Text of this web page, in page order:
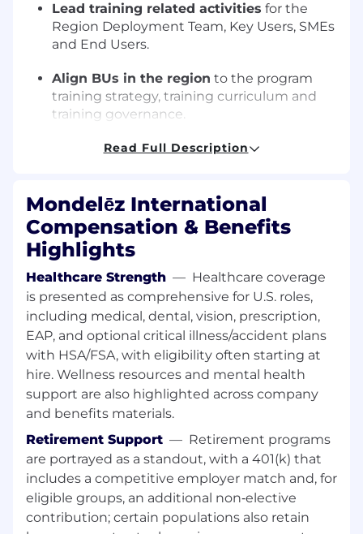
Lead training related activities for the
Region Deployment Team, Key Users, SMEs
and End Users.
Align BUs in the region to the program
training strategy, training curriculum and
training governance.
Identify and implementtraining readiness
Ensure all training material is fit for
(e.g. local nuances to the planning
model, languages etc).
Implement a 'train the trainer' approach
to equip select individuals in the region to
independently deliver training.
Partner with MDS and SMEsto ensure a
training environment with usable data is
available to create training materials and
deliver training.
schedule for the region that covers all
impacted individuals.
Reporttraining attendance and training
effectiveness.
Read Full Description
Mondelēz International
Compensation & Benefits
Highlights
Healthcare Strength — Healthcare coverage
is presented as comprehensive for U.S. roles,
including medical, dental, vision, prescription,
EAP, and optional critical illness/accident plans
with HSA/FSA, with eligibility often starting at
hire. Wellness resources and mental health
support are also highlighted across company
and benefits materials.
Retirement Support — Retirement programs
are portrayed as a standout, with a 401(k) that
includes a competitive employer match and, for
eligible groups, an additional non‑elective
contribution; certain populations also retain